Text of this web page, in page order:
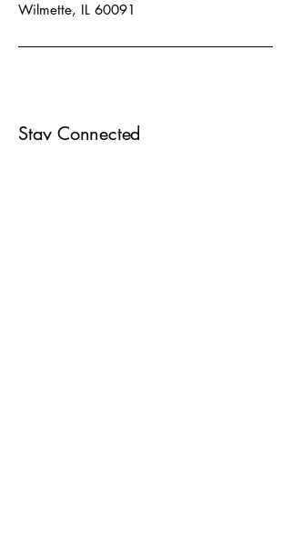
Wilmette, IL 60091
Stay Connected